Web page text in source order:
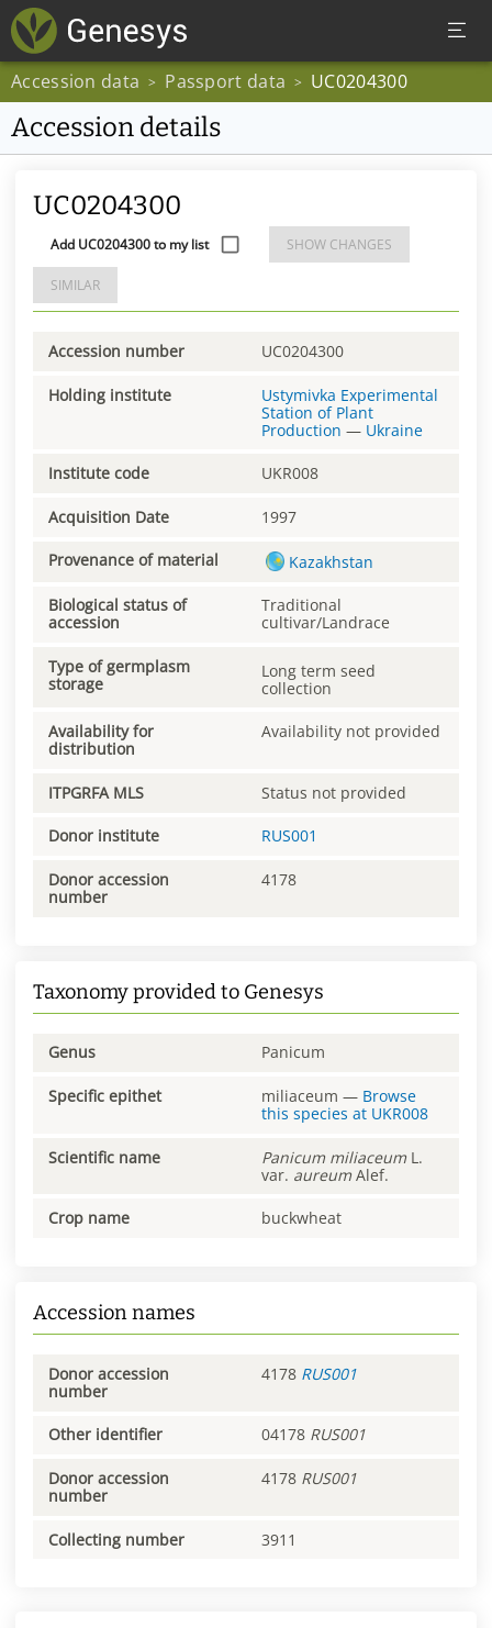
Accession data > Passport data > UC0204300
Accession details
UC0204300
Add UC0204300 to my list SHOW CHANGES
SIMILAR
Accession number UC0204300
Holding institute
Ustymivka Experimental
Station of Plant
Production — Ukraine
Institute code UKR008
Acquisition Date 1997
Provenance of material Kazakhstan
Biological status of
accession
Traditional
cultivar/Landrace
Type of germplasm
storage
Long term seed
collection
Availability for
distribution
Availability not provided
ITPGRFA MLS Status not provided
Donor institute RUS001
Donor accession
number
4178
Taxonomy provided to Genesys
Genus Panicum
Specific epithet miliaceum — Browse
this species at UKR008
Scientific name Panicum miliaceum L.
var. aureum Alef.
Crop name buckwheat
Accession names
Donor accession
number
4178 RUS001
Other identifier 04178 RUS001
Donor accession
number
4178 RUS001
Collecting number 3911